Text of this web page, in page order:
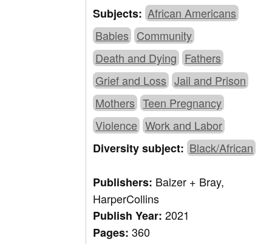
Subjects: African Americans
Babies Community
Death and Dying Fathers
Grief and Loss Jail and Prison
Mothers Teen Pregnancy
Violence Work and Labor
Diversity subject: Black/African
Publishers: Balzer + Bray,
HarperCollins
Publish Year:2021
Pages:360